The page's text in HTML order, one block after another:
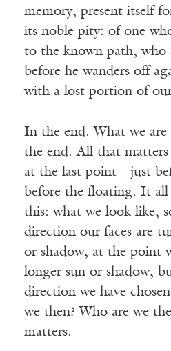
memory, present itself
its noble pity: of one
to the known path, who
before he wanders off
with a lost portion of
In the end. What we are
the end. All that matters
at the last point—just
before the floating. It all
this: what we look like,
direction our faces are
or shadow, at the point
longer sun or shadow,
direction we have
we then? Who are we
matters.